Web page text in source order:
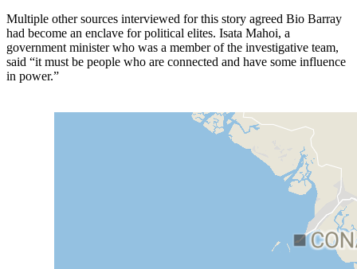
Multiple other sources interviewed for this story agreed Bio Barray
had become an enclave for political elites. Isata Mahoi, a
government minister who was a member of the investigative team,
said “it must be people who are connected and have some influence
in power.”